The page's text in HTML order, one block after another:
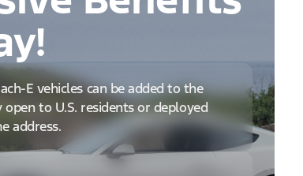
E vehicles can be added to the
to U.S. residents or deployed
address.